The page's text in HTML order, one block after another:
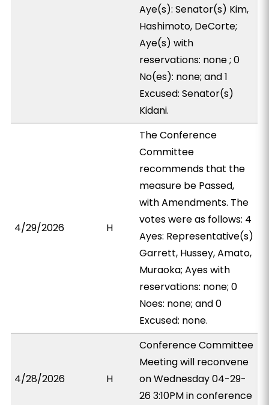
Aye(s): Senator(s) Kim,
Hashimoto, DeCorte;
Aye(s) with
reservations: none ; 0
No(es): none; and 1
Excused: Senator(s)
Kidani.
4/29/2026 H
The Conference
Committee
recommends that the
measure be Passed,
with Amendments. The
votes were as follows: 4
Ayes: Representative(s)
Garrett, Hussey, Amato,
Muraoka; Ayes with
reservations: none; 0
Noes: none; and 0
Excused: none.
4/28/2026 H
Conference Committee
Meeting will reconvene
on Wednesday 04-29-
26 3:10PM in conference